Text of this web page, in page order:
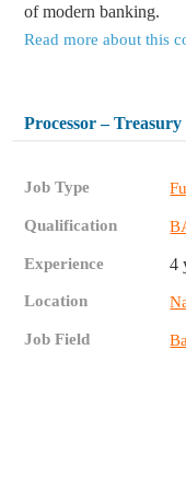
of modern banking.
Read more about this
Processor –
Job Type
Qualification
Experience 4
Location
Job Field